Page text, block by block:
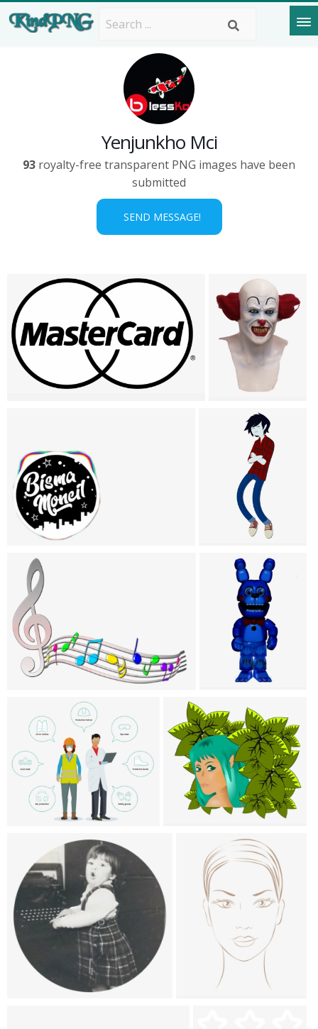
Yenjunkho Mci
93 royalty-free transparent PNG images have been
submitted
SEND MESSAGE!